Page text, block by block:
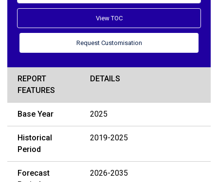
View TOC
Request Customisation
REPORT
FEATURES
DETAILS
Base Year 2025
Historical
Period
2019-2025
Forecast
2026-2035